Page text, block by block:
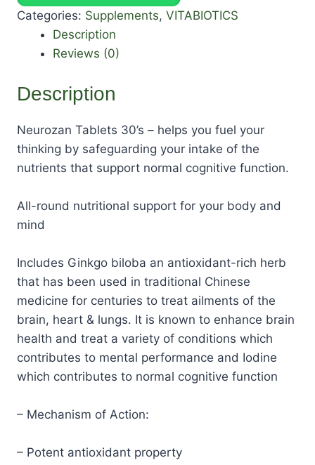
Categories: Supplements, VITABIOTICS
Description
Reviews (0)
Description
Neurozan Tablets 30’s – helps you fuel your
thinking by safeguarding your intake of the
nutrients that support normal cognitive function.
All-round nutritional support for your body and
mind
Includes Ginkgo biloba an antioxidant-rich herb
that has been used in traditional Chinese
medicine for centuries to treat ailments of the
brain, heart & lungs. It is known to enhance brain
health and treat a variety of conditions which
contributes to mental performance and Iodine
which contributes to normal cognitive function
– Mechanism of Action:
– Potent antioxidant property